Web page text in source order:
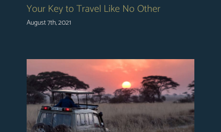
Your Key to Travel Like No Other
August 7th, 2021